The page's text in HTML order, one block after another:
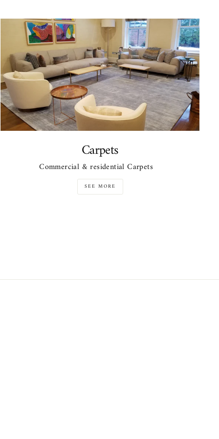
Carpets
Commercial & residential Carpets
SEE MORE